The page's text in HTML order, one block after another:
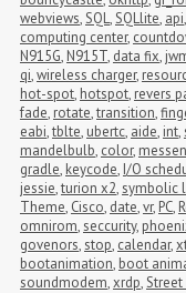
webviews,SQL,SQLlite, api,
computing center,
N915G, N915T, data fix,
qi,wireless charger,
hot-spot, hotspot, revers
fade, rotate,transition,
eabi,tblte, ubertc, aide, int,
mandelbulb, color,
gradle, keycode, I/O
jessie,turion x2,symbolic
Theme, Cisco, date,vr, PC,
omnirom,seccurity,
govenors,stop, calendar,
bootanimation, boot
soundmodem,xrdp,Street